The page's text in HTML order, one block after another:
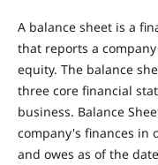
A balance sheet is a
that reports a
equity. The balance
three core financial
business. Balance
company's finances in
and owes as of the